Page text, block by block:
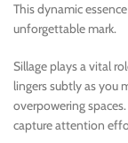
This dynamic
unforgettable mark.
Sillage plays a vital
lingers subtly as you
overpowering
capture attention